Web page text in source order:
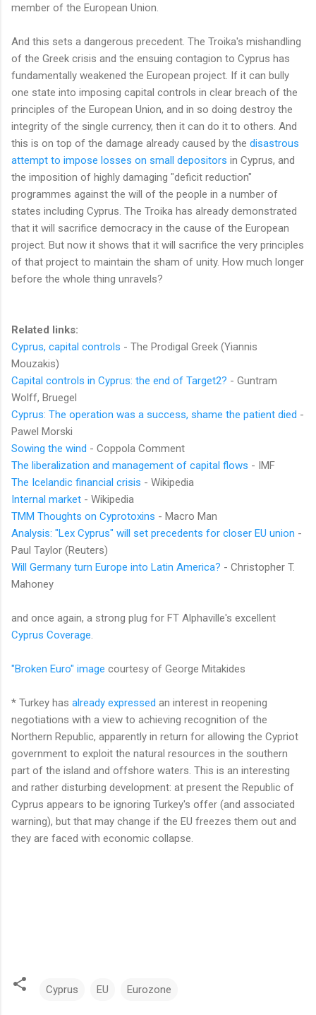
member of the European Union.
And this sets a dangerous precedent. The Troika's mishandling
of the Greek crisis and the ensuing contagion to Cyprus has
fundamentally weakened the European project. If it can bully
one state into imposing capital controls in clear breach of the
principles of the European Union, and in so doing destroy the
integrity of the single currency, then it can do it to others. And
this is on top of the damage already caused by the disastrous
attempt to impose losses on small depositors in Cyprus, and
the imposition of highly damaging "deficit reduction"
programmes against the will of the people in a number of
states including Cyprus. The Troika has already demonstrated
that it will sacrifice democracy in the cause of the European
project. But now it shows that it will sacrifice the very principles
of that project to maintain the sham of unity. How much longer
before the whole thing unravels?
Related links:
Cyprus, capital controls - The Prodigal Greek (Yiannis
Mouzakis)
Capital controls in Cyprus: the end of Target2? - Guntram
Wolff, Bruegel
Cyprus: The operation was a success, shame the patient died -
Pawel Morski
Sowing the wind - Coppola Comment
The liberalization and management of capital flows - IMF
The Icelandic financial crisis - Wikipedia
Internal market - Wikipedia
TMM Thoughts on Cyprotoxins - Macro Man
Analysis: "Lex Cyprus" will set precedents for closer EU union -
Paul Taylor (Reuters)
Will Germany turn Europe into Latin America? - Christopher T.
Mahoney
and once again, a strong plug for FT Alphaville's excellent
Cyprus Coverage
"Broken Euro" image courtesy of George Mitakides
* Turkey has already expressed an interest in reopening
negotiations with a view to achieving recognition of the
Northern Republic, apparently in return for allowing the Cypriot
government to exploit the natural resources in the southern
part of the island and offshore waters. This is an interesting
and rather disturbing development: at present the Republic of
Cyprus appears to be ignoring Turkey's offer (and associated
warning), but that may change if the EU freezes them out and
they are faced with economic collapse.
Cyprus EU Eurozone